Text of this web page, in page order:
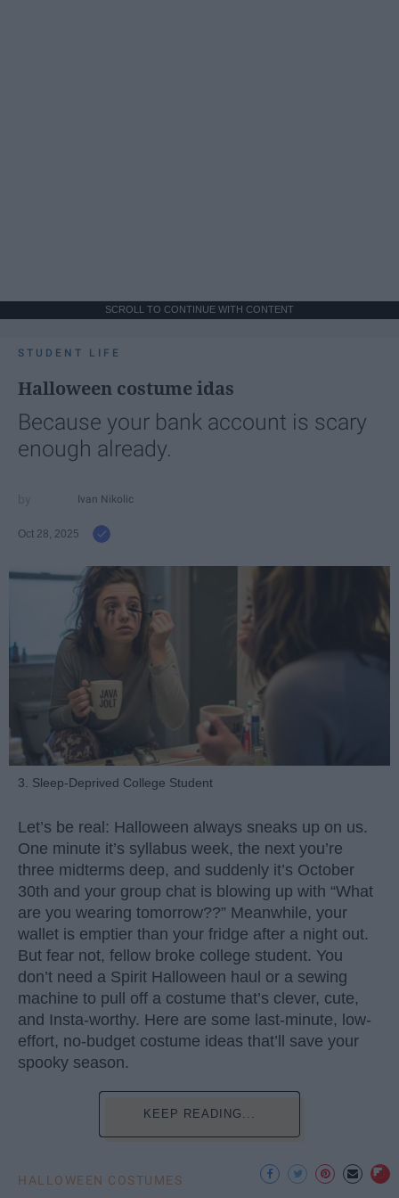
SCROLL TO CONTINUE WITH CONTENT
STUDENT LIFE
Halloween costume idas
Because your bank account is scary
enough already.
Ivan Nikolic
Oct 28, 2025
3. Sleep-Deprived College Student
Let’s be real: Halloween always sneaks up on us.
One minute it’s syllabus week, the next you’re
three midterms deep, and suddenly it’s October
30th and your group chat is blowing up with “What
are you wearing tomorrow??” Meanwhile, your
wallet is emptier than your fridge after a night out.
But fear not, fellow broke college student. You
don’t need a Spirit Halloween haul or a sewing
machine to pull off a costume that’s clever, cute,
and Insta-worthy. Here are some last-minute, low-
effort, no-budget costume ideas that’ll save your
spooky season.
KEEP READING...
HALLOWEEN COSTUMES